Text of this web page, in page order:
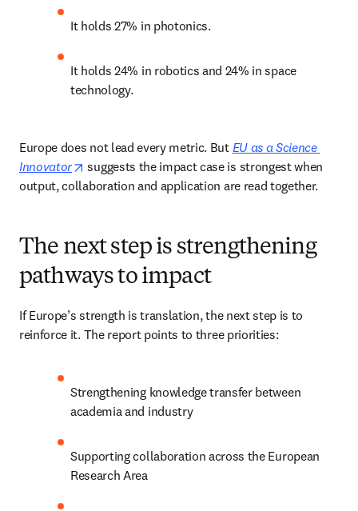
It holds 27% in photonics.
It holds 24% in robotics and 24% in space
technology.
Europe does not lead every metric. But EU as a Science
Innovator
opens in new tab/window
suggests the impact case is strongest when
output, collaboration and application are read together.
The next step is strengthening
pathways to impact
If Europe’s strength is translation, the next step is to
reinforce it. The report points to three priorities:
Strengthening knowledge transfer between
academia and industry
Supporting collaboration across the European
Research Area